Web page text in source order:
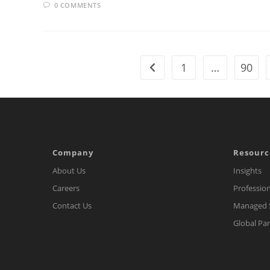
0 COMMENTS
Go to the previous page
1 … 90
Company
About Us
Careers
Contact Us
Insights
Managed
Global